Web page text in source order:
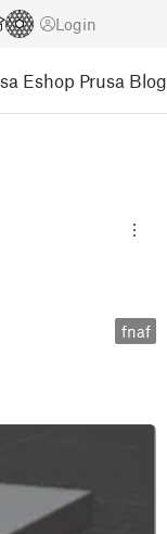
Login
Eshop Prusa Blog
fnaf